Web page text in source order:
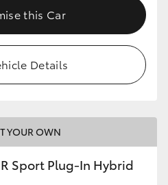
this Car
Details
YOUR OWN
Sport Plug-In Hybrid